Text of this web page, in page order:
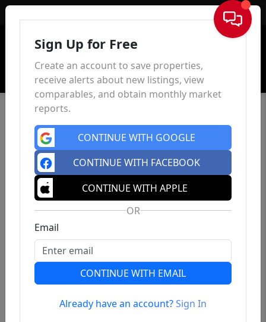
Sign In
Previous
Sign Up for Free
Create an account to save properties,
receive alerts about new listings, view
comparables, and obtain monthly market
reports.
CONTINUE WITH GOOGLE
CONTINUE WITH FACEBOOK
CONTINUE WITH APPLE
OR
Email
CONTINUE WITH EMAIL
Already have an account?Sign In